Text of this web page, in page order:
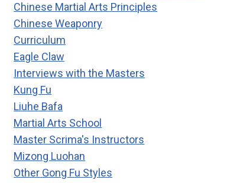
Chinese Martial Arts Principles
Chinese Weaponry
Curriculum
Eagle Claw
Interviews with the Masters
Kung Fu
Liuhe Bafa
Martial Arts School
Master Scrima's Instructors
Mizong Luohan
Other Gong Fu Styles